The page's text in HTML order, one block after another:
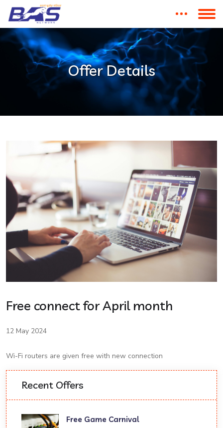
Offer Details
Free connect for April month
12 May 2024
Wi-Fi routers are given free with new connection
Recent Offers
Free Game Carnival